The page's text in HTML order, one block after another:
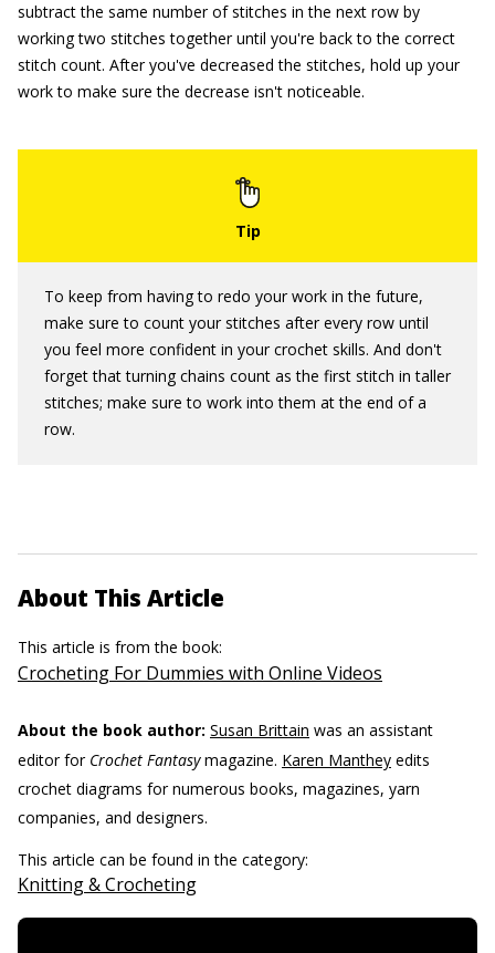
subtract the same number of stitches in the next row by
working two stitches together until you're back to the correct
stitch count. After you've decreased the stitches, hold up your
work to make sure the decrease isn't noticeable.
To keep from having to redo your work in the future,
make sure to count your stitches after every row until
you feel more confident in your crochet skills. And don't
forget that turning chains count as the first stitch in taller
stitches; make sure to work into them at the end of a
row.
About This Article
This article is from the book:
Crocheting For Dummies with Online Videos
About the book author: Susan Brittain was an assistant
editor for Crochet Fantasymagazine. Karen Manthey edits
crochet diagrams for numerous books, magazines, yarn
companies, and designers.
This article can be found in the category:
Knitting & Crocheting